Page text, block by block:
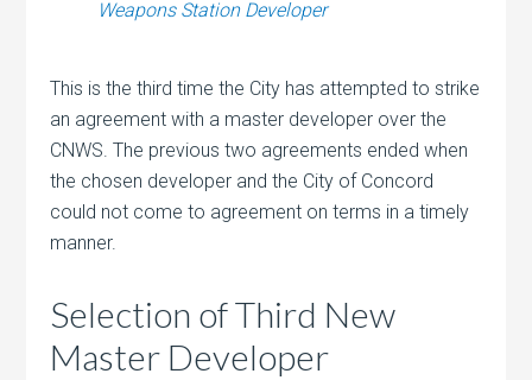
Weapons Station Developer
This is the third time the City has attempted to strike
an agreement with a master developer over the
CNWS. The previous two agreements ended when
the chosen developer and the City of Concord
could not come to agreement on terms in a timely
manner.
Selection of Third New
Master Developer